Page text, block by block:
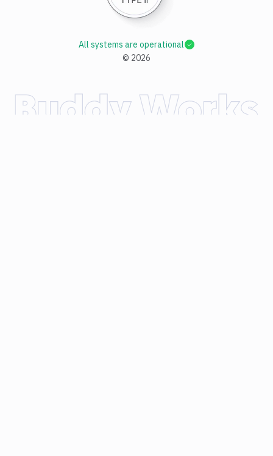
© 2026
All systems are operational